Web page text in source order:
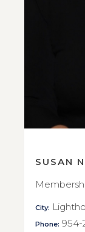
SUSAN
City:
Phone: 954-